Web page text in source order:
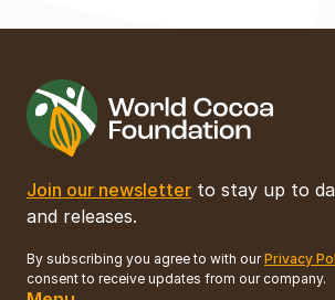
Join our newsletter to stay up to
and releases.
By subscribing you agree to with ourPrivacy
consent to receive updates from our company.